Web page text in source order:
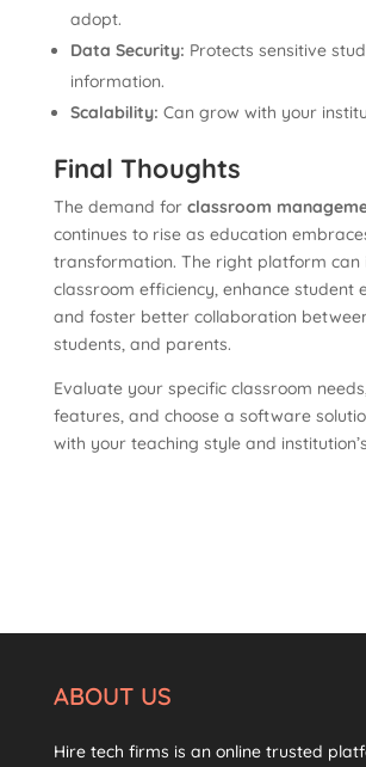
adopt.
Data Security: Protects sensitive
information.
Scalability: Can grow with your
Final Thoughts
The demand for classroom
continues to rise as education
transformation. The right platform can
classroom efficiency, enhance student
and foster better collaboration
students, and parents.
Evaluate your specific classroom
features, and choose a software
with your teaching style and
ABOUT US
Hire tech firms is an online trusted